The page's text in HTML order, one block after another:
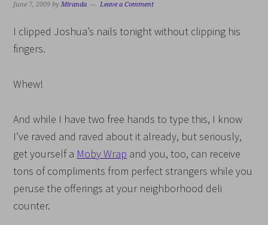
June 7, 2009 byMiranda Leave a Comment
I clipped Joshua’s nails tonight without clipping his
fingers.
Whew!
And while I have two free hands to type this, I know
I’ve raved and raved about it already, but seriously,
get yourself a Moby Wrap and you, too, can receive
tons of compliments from perfect strangers while you
peruse the offerings at your neighborhood deli
counter.